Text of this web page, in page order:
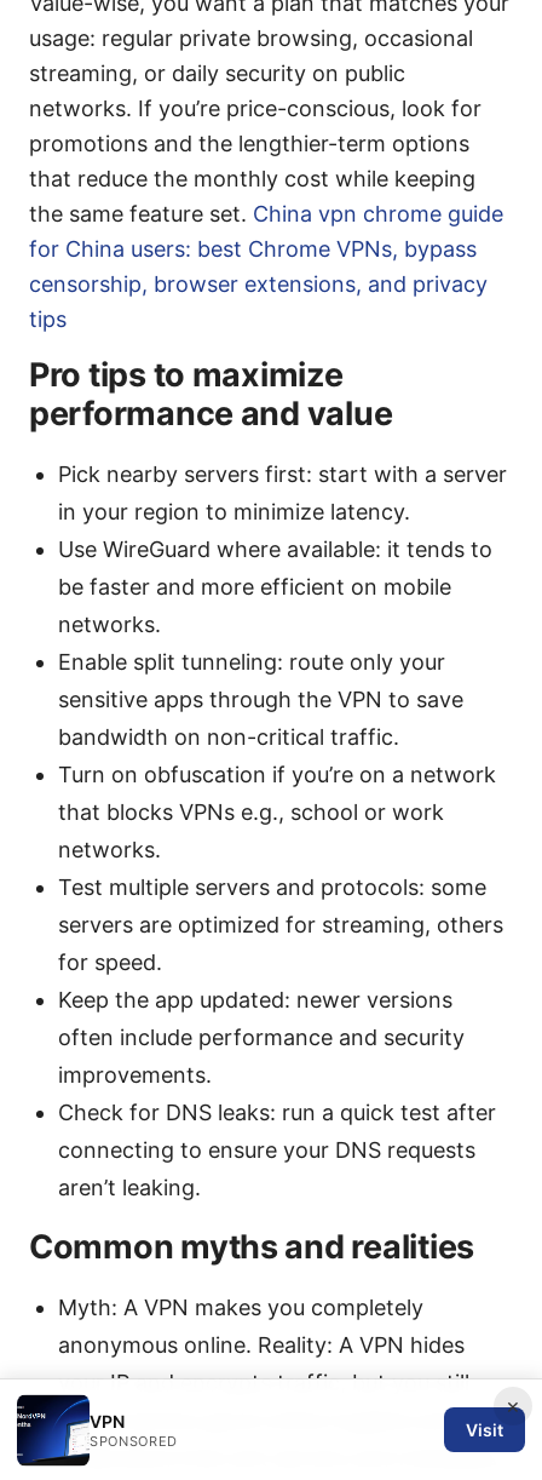
usage: regular private browsing, occasional
streaming, or daily security on public
networks. If you’re price-conscious, look for
promotions and the lengthier-term options
that reduce the monthly cost while keeping
the same feature set. China vpn chrome guide
for China users: best Chrome VPNs, bypass
censorship, browser extensions, and privacy
tips
Pro tips to maximize
performance and value
Pick nearby servers first: start with a server
in your region to minimize latency.
Use WireGuard where available: it tends to
be faster and more efficient on mobile
networks.
Enable split tunneling: route only your
sensitive apps through the VPN to save
bandwidth on non-critical traffic.
Turn on obfuscation if you’re on a network
that blocks VPNs e.g., school or work
networks.
Test multiple servers and protocols: some
servers are optimized for streaming, others
for speed.
Keep the app updated: newer versions
often include performance and security
improvements.
Check for DNS leaks: run a quick test after
connecting to ensure your DNS requests
aren’t leaking.
Common myths and realities
Myth: A VPN makes you completely
anonymous online. Reality: A VPN hides
your IP and encrypts traffic, but you still
must practice good online hygiene and
understand that exit servers and metadata
×
VPN
SPONSORED
Visit